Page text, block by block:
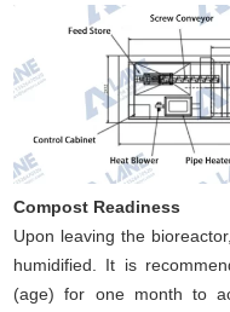
Compost Readiness
Upon leaving the
humidified. It is
(age) for one month to